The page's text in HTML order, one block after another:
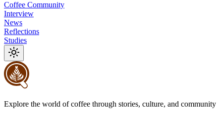
Coffee Community
Interview
News
Reflections
Studies
Explore the world of coffee through stories, culture, and community